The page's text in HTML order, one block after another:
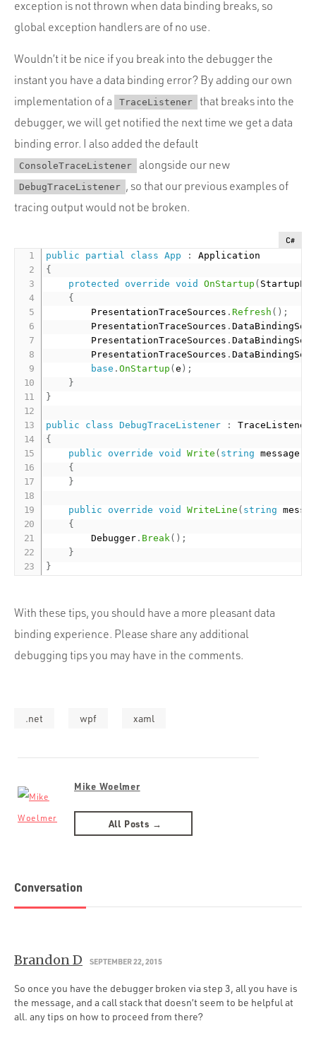
exception is not thrown when data binding breaks, so
global exception handlers are of no use.
Wouldn’t it be nice if you break into the debugger the
instant you have a data binding error? By adding our own
implementation of a
TraceListener
that breaks into the
debugger, we will get notified the next time we get a data
binding error. I also added the default
ConsoleTraceListener alongside our new
DebugTraceListener , so that our previous examples of
tracing output would not be broken.
C#
public partial class App :
{
protected
override void OnStartup (
{
        PresentationTraceSources
.Refresh ( ) ;
        PresentationTraceSources
.
        PresentationTraceSources
.
        PresentationTraceSources
.
base .OnStartup (e ) ;
}
}
public class DebugTraceListener :
{
public
override void Write ( string message
{
}
public override void WriteLine ( string
{
        Debugger
. Break ( ) ;
}
}
With these tips, you should have a more pleasant data
binding experience. Please share any additional
debugging tips you may have in the comments.
.net wpf xaml
Mike Woelmer
All Posts →
Conversation
Brandon D SEPTEMBER 22, 2015
So once you have the debugger broken via step 3, all you have is
the message, and a call stack that doesn’t seem to be helpful at
all. any tips on how to proceed from there?